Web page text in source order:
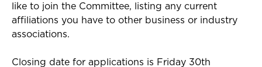
like to join the Committee, listing any current
affiliations you have to other business or industry
associations.
Closing date for applications is Friday 30th